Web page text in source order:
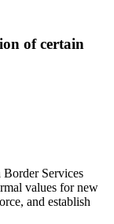
of certain
Border Services
values for new
and establish